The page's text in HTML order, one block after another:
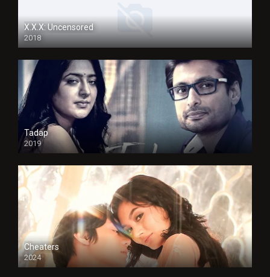
X.X.X: Uncensored
2018
Tadap
2019
Cheaters
2024
Full HDSD